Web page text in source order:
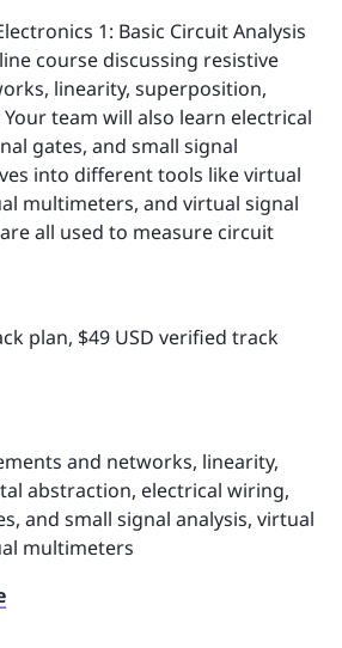
1: Basic Circuit Analysis
course discussing resistive
linearity, superposition,
team will also learn electrical
gates, and small signal
into different tools like virtual
multimeters, and virtual signal
all used to measure circuit
plan, $49 USD verified track
and networks, linearity,
abstraction, electrical wiring,
and small signal analysis, virtual
multimeters